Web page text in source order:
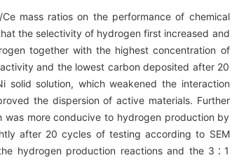
mass ratios on the performance of chemical
the selectivity of hydrogen first increased and
together with the highest concentration of
and the lowest carbon deposited after 20
solution, which weakened the interaction
the dispersion of active materials. Further
more conducive to hydrogen production by
after 20 cycles of testing according to SEM
hydrogen production reactions and the 3∶1